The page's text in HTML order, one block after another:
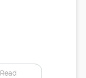
Read